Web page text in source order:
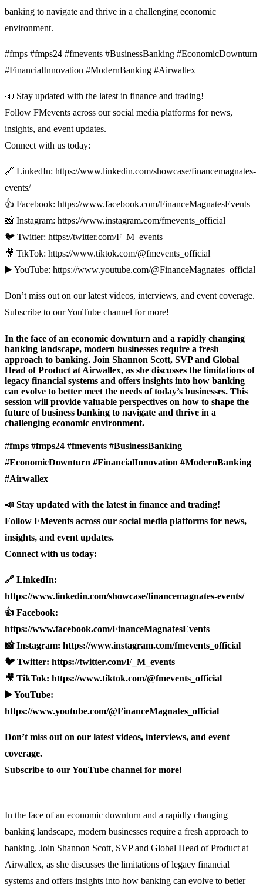
banking to navigate and thrive in a challenging economic
environment.
#fmps #fmps24 #fmevents #BusinessBanking #EconomicDownturn
#FinancialInnovation #ModernBanking #Airwallex
📣 Stay updated with the latest in finance and trading!
Follow FMevents across our social media platforms for news,
insights, and event updates.
Connect with us today:
🔗 LinkedIn: https://www.linkedin.com/showcase/financemagnates-
events/
👍 Facebook: https://www.facebook.com/FinanceMagnatesEvents
📸 Instagram: https://www.instagram.com/fmevents_official
🐦 Twitter: https://twitter.com/F_M_events
🎥 TikTok: https://www.tiktok.com/@fmevents_official
▶️ YouTube: https://www.youtube.com/@FinanceMagnates_official
Don’t miss out on our latest videos, interviews, and event coverage.
Subscribe to our YouTube channel for more!
In the face of an economic downturn and a rapidly changing
banking landscape, modern businesses require a fresh
approach to banking. Join Shannon Scott, SVP and Global
Head of Product at Airwallex, as she discusses the limitations of
legacy financial systems and offers insights into how banking
can evolve to better meet the needs of today’s businesses. This
session will provide valuable perspectives on how to shape the
future of business banking to navigate and thrive in a
challenging economic environment.
#fmps #fmps24 #fmevents #BusinessBanking
#EconomicDownturn #FinancialInnovation #ModernBanking
#Airwallex
📣 Stay updated with the latest in finance and trading!
Follow FMevents across our social media platforms for news,
insights, and event updates.
Connect with us today:
🔗 LinkedIn:
https://www.linkedin.com/showcase/financemagnates-events/
👍 Facebook:
https://www.facebook.com/FinanceMagnatesEvents
📸 Instagram: https://www.instagram.com/fmevents_official
🐦 Twitter: https://twitter.com/F_M_events
🎥 TikTok: https://www.tiktok.com/@fmevents_official
▶️ YouTube:
https://www.youtube.com/@FinanceMagnates_official
Don’t miss out on our latest videos, interviews, and event
coverage.
Subscribe to our YouTube channel for more!
In the face of an economic downturn and a rapidly changing
banking landscape, modern businesses require a fresh approach to
banking. Join Shannon Scott, SVP and Global Head of Product at
Airwallex, as she discusses the limitations of legacy financial
systems and offers insights into how banking can evolve to better